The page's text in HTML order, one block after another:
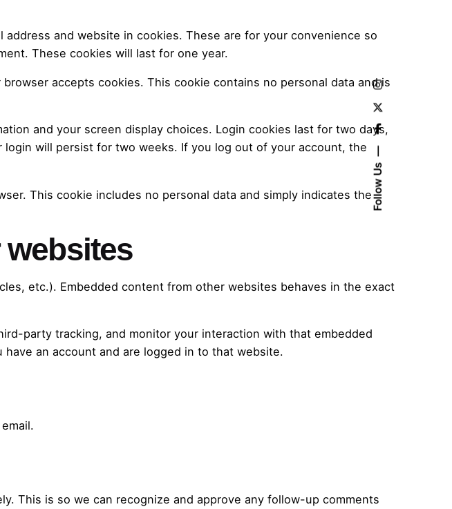
Follow Us
and website in cookies. These are for your convenience so
These cookies will last for one year.
accepts cookies. This cookie contains no personal data and is
and your screen display choices. Login cookies last for two days,
login will persist for two weeks. If you log out of your account, the
This cookie includes no personal data and simply indicates the
etc.). Embedded content from other websites behaves in the exact
party tracking, and monitor your interaction with that embedded
an account and are logged in to that website.
This is so we can recognize and approve any follow-up comments